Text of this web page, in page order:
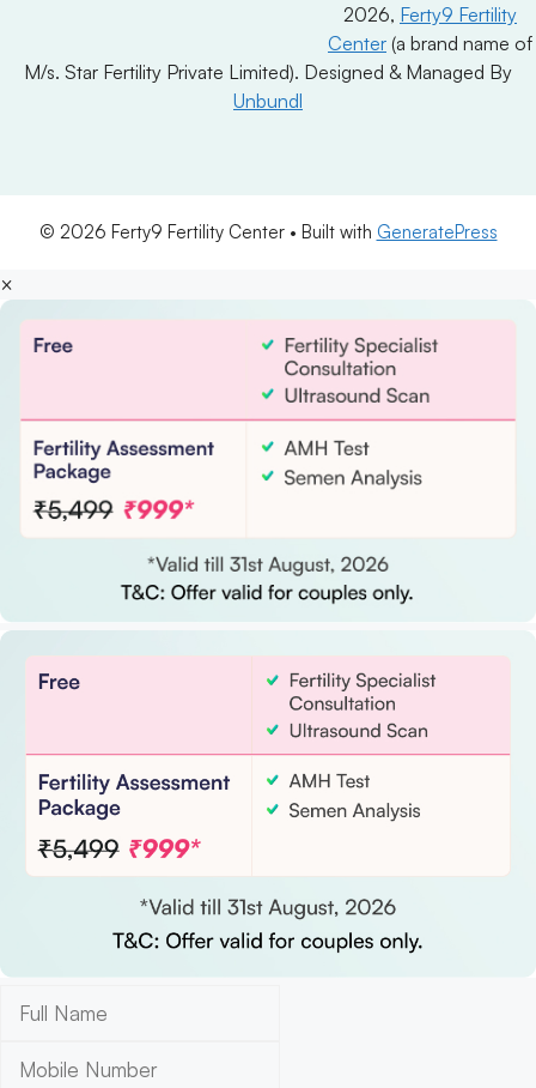
2026, Ferty9 Fertility
Center (a brand name of
M/s. Star Fertility Private Limited). Designed & Managed By
Unbundl
© 2026 Ferty9 Fertility Center• Built with GeneratePress
×